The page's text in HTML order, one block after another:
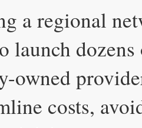
a regional
launch
owned
costs,